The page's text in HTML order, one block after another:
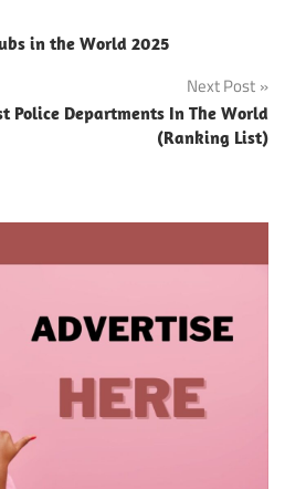
in the World 2025
Next Post
Police Departments In The World
(Ranking List)